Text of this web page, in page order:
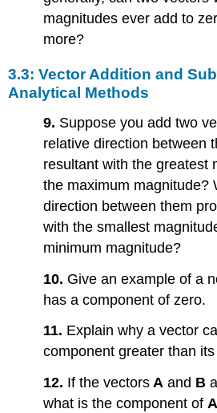
magnitudes ever add to
more?
3.3: Vector Addition and
Analytical Methods
9. Suppose you add two
relative direction between
resultant with the greatest
the maximum magnitude?
direction between them
with the smallest
minimum magnitude?
10. Give an example of a
has a component of zero.
11. Explain why a vector
component greater than
12. If the vectors A and B
what is the component ofA